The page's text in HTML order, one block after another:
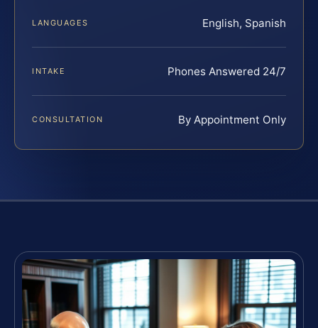
LANGUAGES English, Spanish
INTAKE Phones Answered 24/7
CONSULTATION By Appointment Only